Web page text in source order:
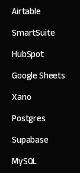
Airtable
SmartSuite
HubSpot
Google Sheets
Xano
Postgres
Supabase
MySQL